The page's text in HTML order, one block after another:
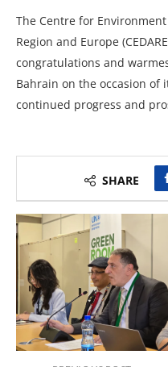
The Centre for
Region and Europe
congratulations and
Bahrain on the occasion of
continued progress and
SHARE